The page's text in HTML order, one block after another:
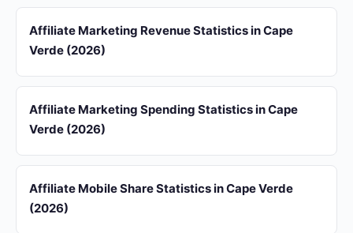
Affiliate Marketing Revenue Statistics in Cape
Verde (2026)
Affiliate Marketing Spending Statistics in Cape
Verde (2026)
Affiliate Mobile Share Statistics in Cape Verde
(2026)